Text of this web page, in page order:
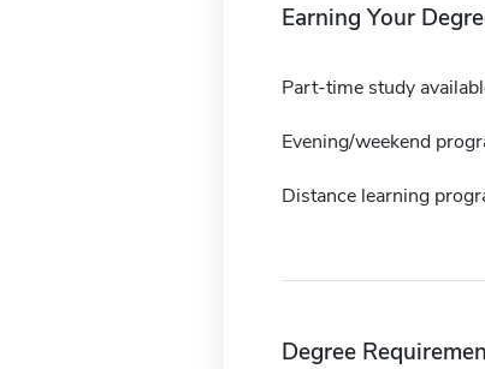
Earning Your
Part-time study
Evening/weekend
Distance learning
Degree